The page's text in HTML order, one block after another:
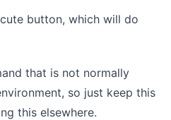
button, which will do
that is not normally
so just keep this
this elsewhere.